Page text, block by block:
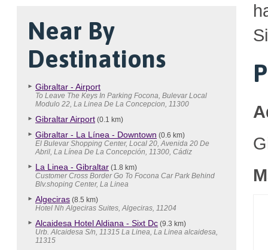
Near By
Destinations
Gibraltar - Airport
To Leave The Keys In Parking Focona, Bulevar Local
Modulo 22, La Linea De La Concepcion, 11300
Gibraltar Airport (0.1 km)
Gibraltar - La Línea - Downtown (0.6 km)
El Bulevar Shopping Center, Local 20, Avenida 20 De
Abril, La Línea De La Concepción, 11300, Cádiz
La Linea - Gibraltar (1.8 km)
Customer Cross Border Go To Focona Car Park Behind
Blv.shoping Center, La Linea
Algeciras (8.5 km)
Hotel Nh Algeciras Suites, Algeciras, 11204
Alcaidesa Hotel Aldiana - Sixt Dc (9.3 km)
Urb. Alcaidesa S/n, 11315 La Linea, La Linea alcaidesa,
11315